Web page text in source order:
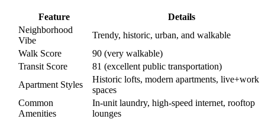
Feature
Details
Neighborhood
Vibe
Trendy, historic, urban, and walkable
Walk Score
90 (very walkable)
Transit Score
81 (excellent public transportation)
Apartment Styles
Historic lofts, modern apartments, live+work
spaces
Common
Amenities
In-unit laundry, high-speed internet, rooftop
lounges